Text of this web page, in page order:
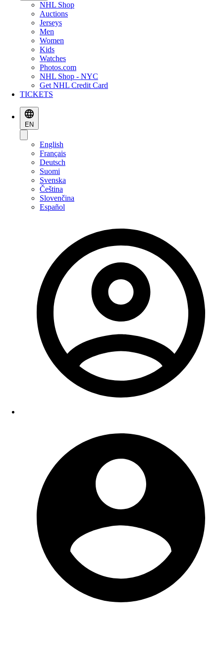
NHL Shop
Auctions
Jerseys
Men
Women
Kids
Watches
Photos.com
NHL Shop - NYC
Get NHL Credit Card
TICKETS
EN
English
Français
Deutsch
Suomi
Svenska
Čeština
Slovenčina
Español